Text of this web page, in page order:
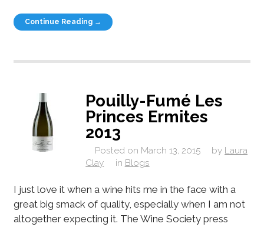
Continue Reading →
Pouilly-Fumé Les
Princes Ermites
2013
Posted on March 13, 2015 by Laura
Clay
in Blogs
I just love it when a wine hits me in the face with a
great big smack of quality, especially when I am not
altogether expecting it. The Wine Society press